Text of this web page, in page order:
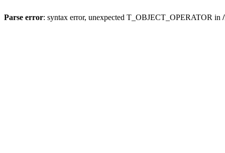
Parse error: syntax error, unexpected T_OBJECT_OPERATOR in